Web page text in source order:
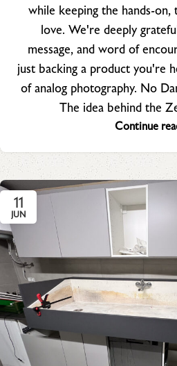
while keeping the hands-on,
love. We're deeply
message, and word of
just backing a product you're
of analog photography. No
The idea behind the
Continue
11
JUN